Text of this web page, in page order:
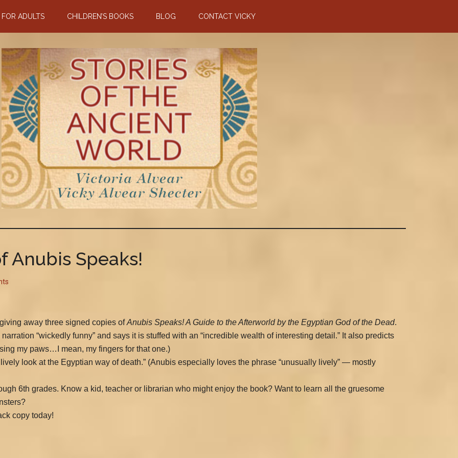
ADULTS CHILDREN’S BOOKS BLOG CONTACT VICKY
Anubis Speaks!
away three signed copies ofAnubis Speaks! A Guide to the Afterworld by the Egyptian God of the Dead.
narration “wickedly funny” and says it is stuffed with an “incredible wealth of interesting detail.” It also predicts
my paws…I mean, my fingers for that one.)
look at the Egyptian way of death.” (Anubis especially loves the phrase “unusually lively” — mostly
6th grades. Know a kid, teacher or librarian who might enjoy the book? Want to learn all the gruesome
copy today!